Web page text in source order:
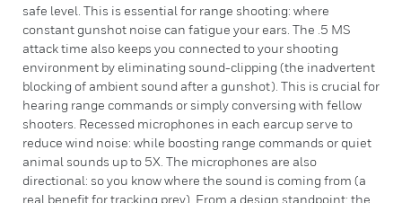
safe level. This is essential for range shooting: where
constant gunshot noise can fatigue your ears. The .5 MS
attack time also keeps you connected to your shooting
environment by eliminating sound-clipping (the inadvertent
blocking of ambient sound after a gunshot). This is crucial for
hearing range commands or simply conversing with fellow
shooters. Recessed microphones in each earcup serve to
reduce wind noise: while boosting range commands or quiet
animal sounds up to 5X. The microphones are also
directional: so you know where the sound is coming from (a
real benefit for tracking prey). From a design standpoint: the